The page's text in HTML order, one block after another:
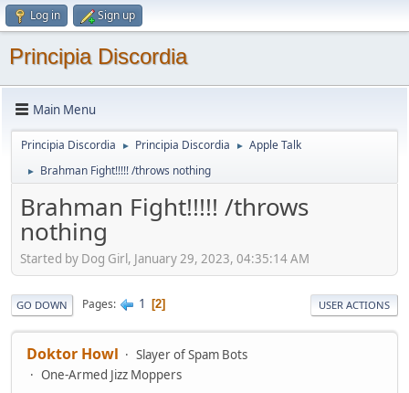
Log in Sign up
Principia Discordia
Main Menu
Principia Discordia ► Principia Discordia ► Apple Talk
► Brahman Fight!!!!! /throws nothing
Brahman Fight!!!!! /throws
nothing
Started by Dog Girl, January 29, 2023, 04:35:14 AM
GO DOWN Pages 1 2 USER ACTIONS
Doktor Howl
Slayer of Spam Bots
One-Armed Jizz Moppers